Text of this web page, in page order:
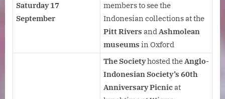
Saturday 17
September
members to see the
Indonesian collections at the
Pitt Rivers andAshmolean
museums in Oxford
The Societyhosted theAnglo-
Indonesian Society’s 60th
Anniversary Picnicat